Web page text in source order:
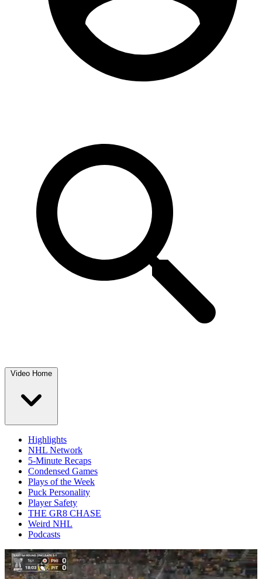
Video Home
Highlights
NHL Network
5-Minute Recaps
Condensed Games
Plays of the Week
Puck Personality
Player Safety
THE GR8 CHASE
Weird NHL
Podcasts